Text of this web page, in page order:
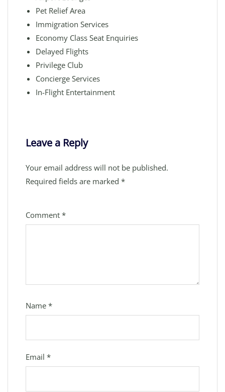
Pet Relief Area
Immigration Services
Economy Class Seat Enquiries
Delayed Flights
Privilege Club
Concierge Services
In-Flight Entertainment
Leave a Reply
Your email address will not be published.
Required fields are marked *
Comment *
Name *
Email *